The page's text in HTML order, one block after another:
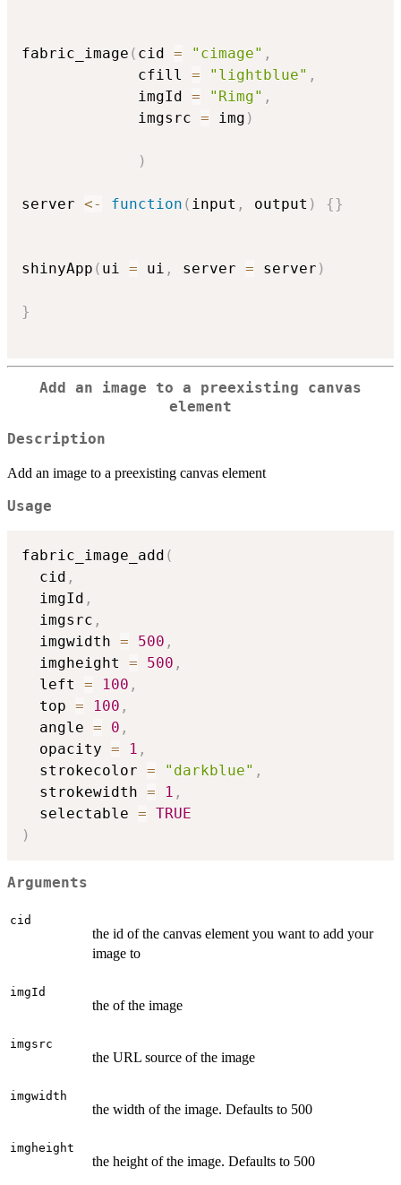
fabric_image ( cid = "cimage" ,
             cfill
= "lightblue" ,
             imgId
= "Rimg" ,
             imgsrc
= img )
)
server <- function ( input , output ) {}
shinyApp ( ui = ui , server = server )
}
Add an image to a preexisting canvas
element
Description
Add an image to a preexisting canvas element
Usage
fabric_image_add (
  cid
,
  imgId
,
  imgsrc
,
  imgwidth
= 500 ,
  imgheight
= 500 ,
  left
= 100 ,
  top
= 100 ,
  angle
= 0 ,
  opacity
= 1 ,
  strokecolor
= "darkblue" ,
  strokewidth
= 1 ,
  selectable
= TRUE
)
Arguments
cid
the id of the canvas element you want to add your
image to
imgId
the of the image
imgsrc
the URL source of the image
imgwidth
the width of the image. Defaults to 500
imgheight
the height of the image. Defaults to 500